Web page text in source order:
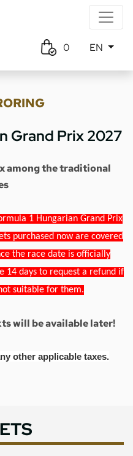
0 EN
Grand Prix 2027
among the traditional
1 Hungarian Grand Prix
purchased now are covered
the race date is officially
14 days to request a refund if
suitable for them.
will be available later!
other applicable taxes.